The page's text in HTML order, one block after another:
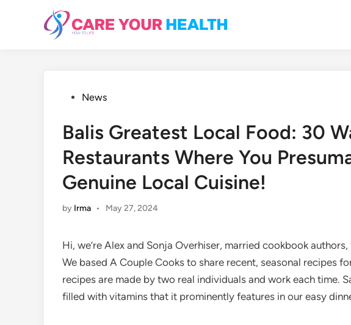
PostedNews
Balis Greatest Local Food: 30
Restaurants Where You
Genuine Local Cuisine!
by Irma • May 27, 2024
Hi, we’re Alex and Sonja Overhiser, married cookbook
We based A Couple Cooks to share recent, seasonal recipes
recipes are made by two real individuals and work each time.
filled with vitamins that it prominently features in our easy